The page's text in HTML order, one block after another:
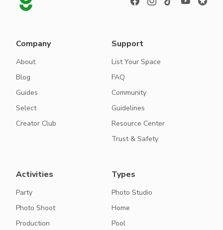
Company
About
Blog
Guides
Select
Creator Club
Support
List Your Space
FAQ
Community
Guidelines
Resource Center
Trust & Safety
Activities
Party
Photo Shoot
Production
Types
Photo Studio
Home
Pool